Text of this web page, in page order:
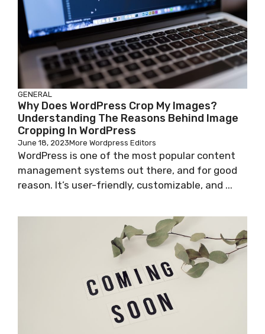
GENERAL
Why Does WordPress Crop My Images?
Understanding The Reasons Behind Image
Cropping In WordPress
June 18, 2023More Wordpress Editors
WordPress is one of the most popular content
management systems out there, and for good
reason. It’s user-friendly, customizable, and ...